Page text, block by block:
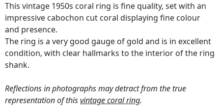
This vintage 1950s coral ring is fine quality, set with an
impressive cabochon cut coral displaying fine colour
and presence.
The ring is a very good gauge of gold and is in excellent
condition, with clear hallmarks to the interior of the ring
shank.
Reflections in photographs may detract from the true
representation of thisvintage coral ring.